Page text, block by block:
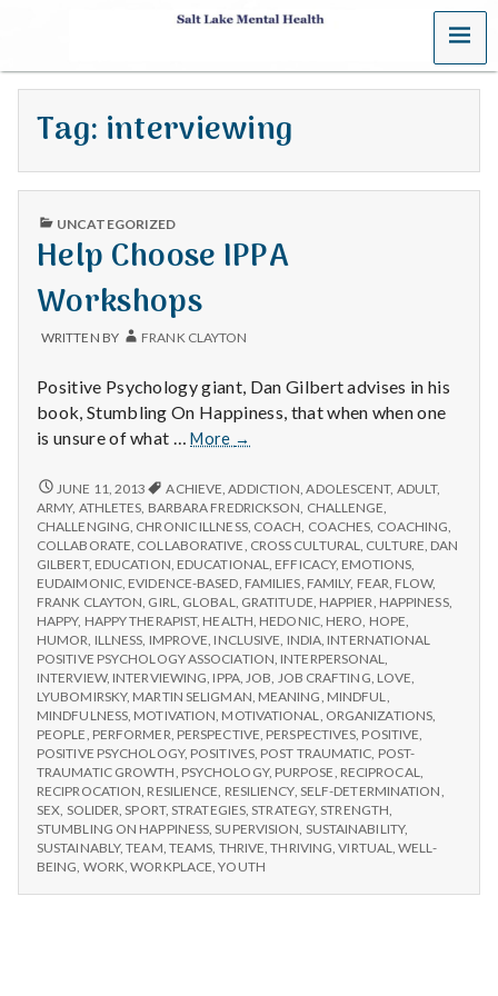
S
a
t
L
a
k
e
M
e
n
t
a
H
e
a
l
t
MENU
Tag: interviewing
PUBLISHED
UNCATEGORIZED
Help Choose IPPA
Workshops
WRITTEN BY FRANK CLAYTON
Positive Psychology giant, Dan Gilbert advises in his
book, Stumbling On Happiness, that when when one
is unsure of what …More
Help
IPPA
Workshops
→
HELP
CHOOSE
IPPA
WORKSHOPS
JUNE 11, 2013 ACHIEVE ,ADDICTION ,ADOLESCENT, ADULT,
ARMY, ATHLETES BARBARA FREDRICKSON CHALLENGE
CHALLENGING CHRONIC ILLNESS, COACH COACHES COACHING
COLLABORATE COLLABORATIVE CROSS CULTURAL CULTURE DAN
GILBERT, EDUCATION EDUCATIONAL EFFICACY, EMOTIONS
EUDAIMONIC, EVIDENCE-BASED FAMILIES FAMILY, FEAR FLOW,
FRANK CLAYTON GIRL GLOBAL GRATITUDE HAPPIER HAPPINESS,
HAPPY, HAPPY THERAPIST, HEALTH HEDONIC, HERO HOPE
HUMOR ILLNESS IMPROVE INCLUSIVE INDIA INTERNATIONAL
POSITIVE PSYCHOLOGY ASSOCIATION INTERPERSONAL
INTERVIEW, INTERVIEWING IPPA, JOB JOB CRAFTING LOVE
LYUBOMIRSKY, MARTIN SELIGMAN MEANING MINDFUL
MINDFULNESS MOTIVATION MOTIVATIONAL ORGANIZATIONS
PEOPLE PERFORMER PERSPECTIVE PERSPECTIVES POSITIVE
POSITIVE PSYCHOLOGY, POSITIVES, POST TRAUMATIC POST-
TRAUMATIC GROWTH PSYCHOLOGY, PURPOSE RECIPROCAL
RECIPROCATION RESILIENCE RESILIENCY, SELF-DETERMINATION
SEX SOLIDER ,SPORT,STRATEGIES ,STRATEGY,STRENGTH
STUMBLING ON HAPPINESS ,SUPERVISION SUSTAINABILITY,
SUSTAINABLY,TEAM TEAMS THRIVE ,THRIVING ,VIRTUAL ,WELL-
BEING WORK ,WORKPLACE ,YOUTH